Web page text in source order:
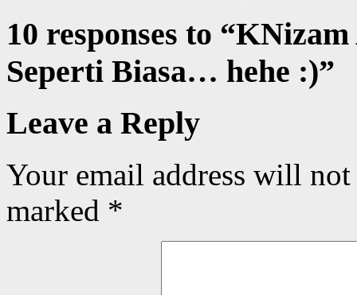
10 responses to “
Seperti Biasa… hehe :)”
Leave a Reply
Your email address will
marked *